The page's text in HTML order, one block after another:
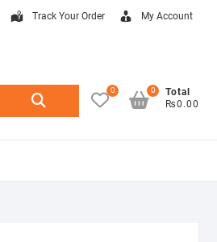
Track Your Order My Account
Search
0
Total
₨0.00
0